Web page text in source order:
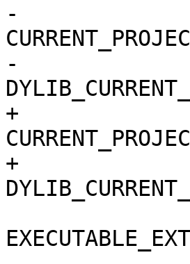
-
-
+
+